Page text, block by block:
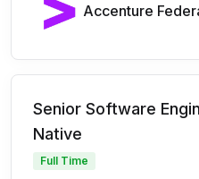
Senior Software
Native
Full Time